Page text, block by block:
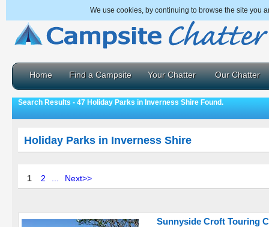
We use cookies, by continuing to browse the site you
Home Find a Campsite Your Chatter Our Chatter
Search Results - 47 Holiday Parks in Inverness Shire Found.
Holiday Parks in Inverness Shire
1 2 Next>>
Sunnyside Croft Touring